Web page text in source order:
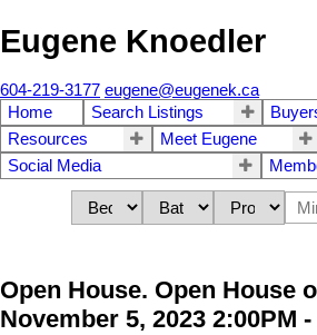
Eugene Knoedler
604-219-3177 eugene@eugenek.ca
Home
Search Listings
Resources
Meet Eugene
Social Media
Open House. Open House
November 5, 2023 2:00PM -